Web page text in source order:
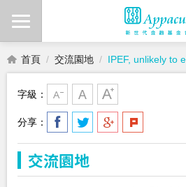
首頁 交流園地 IPEF, unlikely to
字級：
分享：
交流園地